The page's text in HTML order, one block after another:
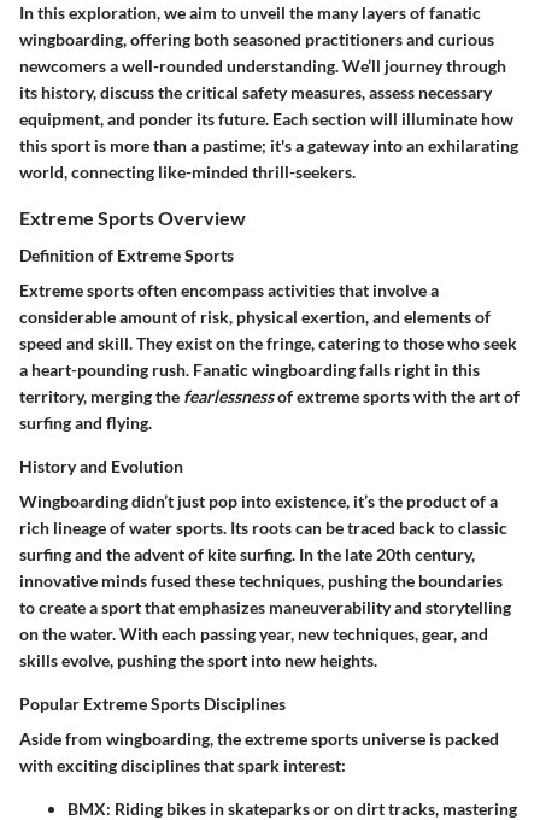
In this exploration, we aim to unveil the many layers of fanatic
wingboarding, offering both seasoned practitioners and curious
newcomers a well-rounded understanding. We’ll journey through
its history, discuss the critical safety measures, assess necessary
equipment, and ponder its future. Each section will illuminate how
this sport is more than a pastime; it's a gateway into an exhilarating
world, connecting like-minded thrill-seekers.
Extreme Sports Overview
Definition of Extreme Sports
Extreme sports often encompass activities that involve a
considerable amount of risk, physical exertion, and elements of
speed and skill. They exist on the fringe, catering to those who seek
a heart-pounding rush. Fanatic wingboarding falls right in this
territory, merging the fearlessnessof extreme sports with the art of
surfing and flying.
History and Evolution
Wingboarding didn’t just pop into existence, it’s the product of a
rich lineage of water sports. Its roots can be traced back to classic
surfing and the advent of kite surfing. In the late 20th century,
innovative minds fused these techniques, pushing the boundaries
to create a sport that emphasizes maneuverability and storytelling
on the water. With each passing year, new techniques, gear, and
skills evolve, pushing the sport into new heights.
Popular Extreme Sports Disciplines
Aside from wingboarding, the extreme sports universe is packed
with exciting disciplines that spark interest:
BMX: Riding bikes in skateparks or on dirt tracks, mastering